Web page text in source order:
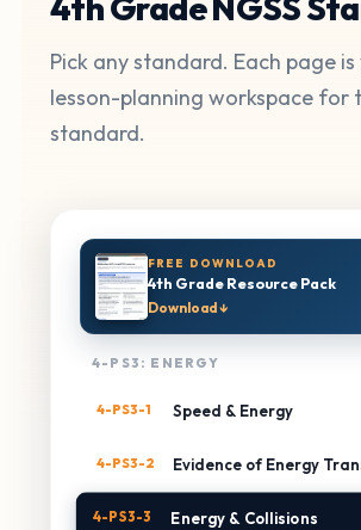
Pick any standard. Each page
lesson-planning workspace for
standard.
FREE DOWNLOAD
4th Grade Resource Pack
Download ↓
4-PS3: ENERGY
4-PS3-1 Speed & Energy
4-PS3-2 Evidence of Energy
4-PS3-3 Energy & Collisions